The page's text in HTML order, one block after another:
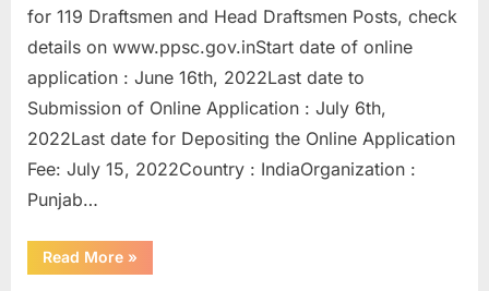
N
a
u
k
r
for 119 Draftsmen and Head Draftsmen Posts, check
details on www.ppsc.gov.inStart date of online
application : June 16th, 2022Last date to
Submission of Online Application : July 6th,
2022Last date for Depositing the Online Application
Fee: July 15, 2022Country : IndiaOrganization :
Punjab…
Read More“Punjab
Public
»